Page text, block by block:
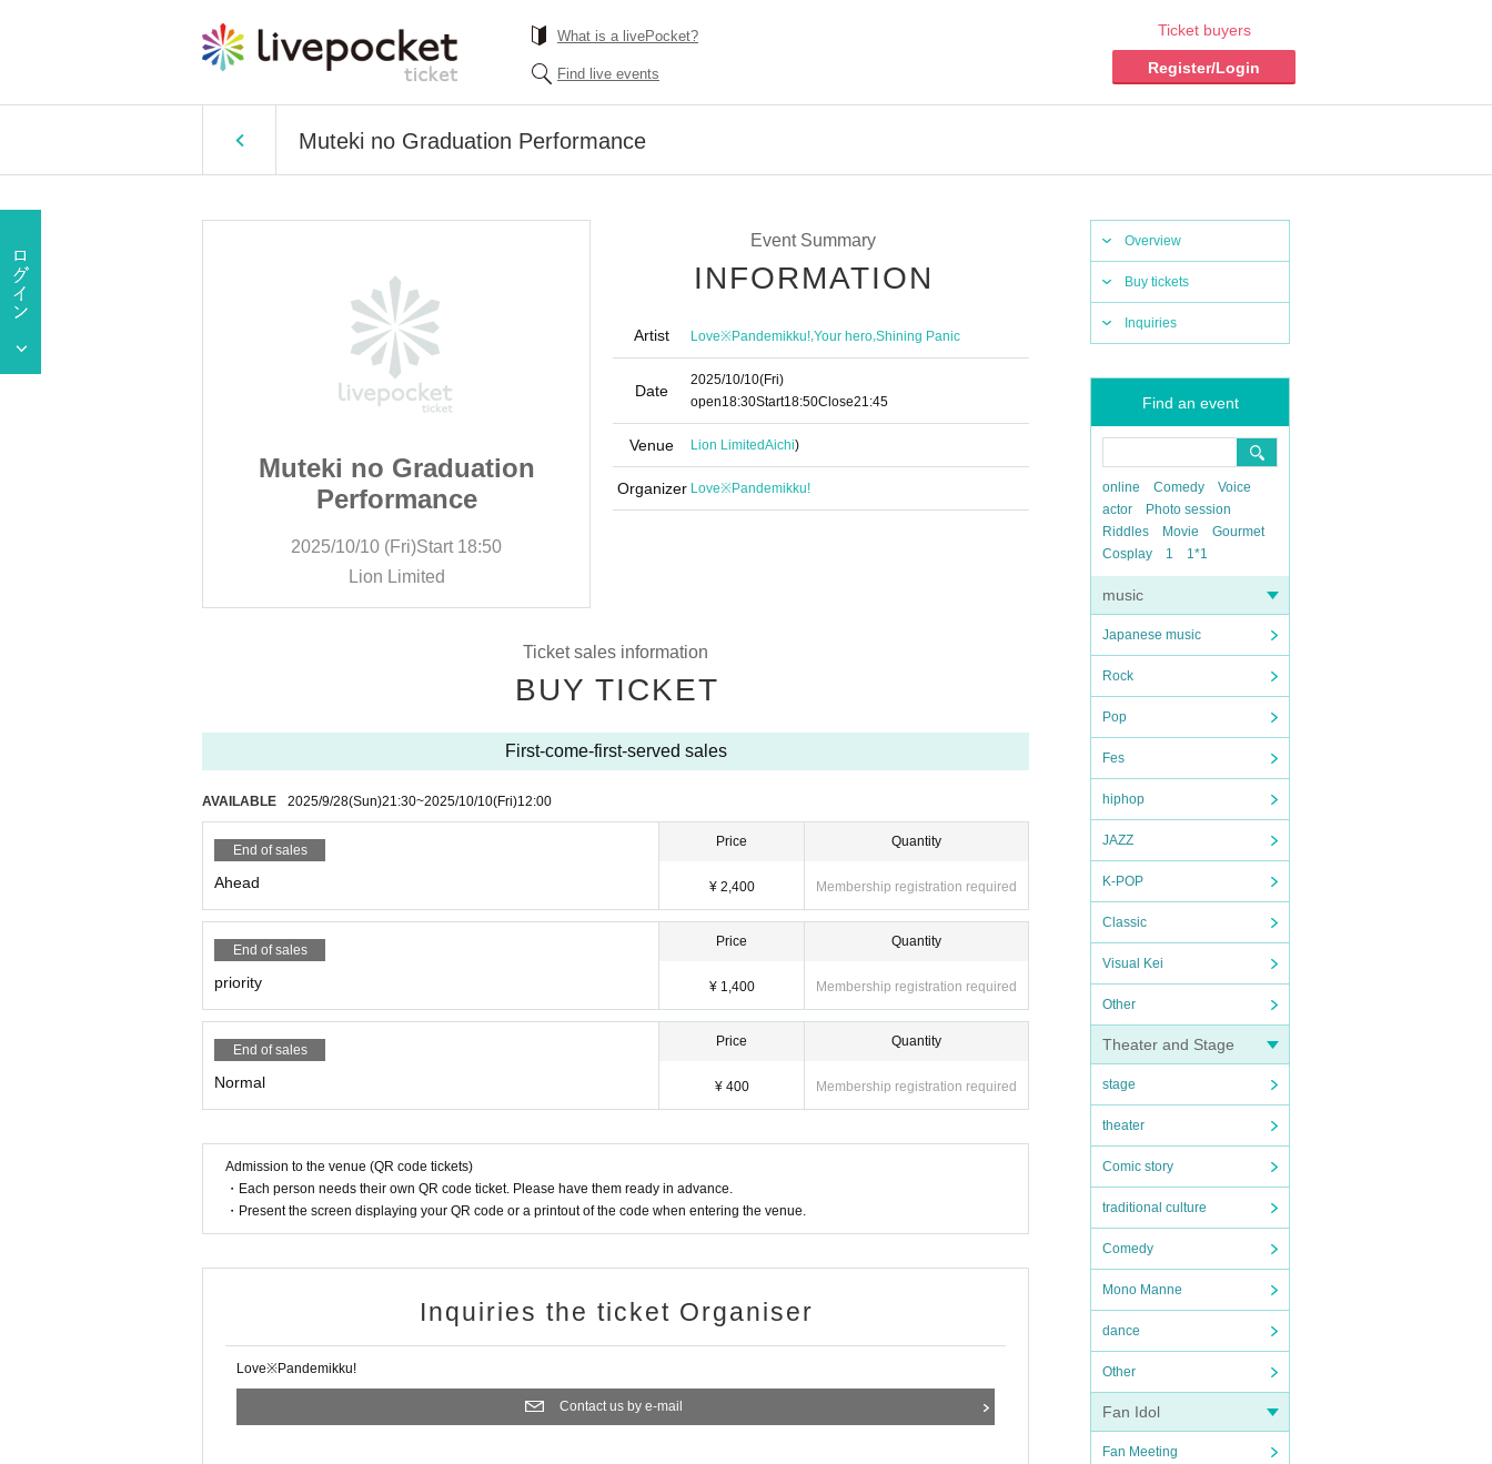
What is a livePocket?
Find live events
Ticket buyers
Register/Login
Muteki no Graduation Performance
Overview
Buy tickets
Inquiries
Find an event
online Comedy
Voice
actor
Photo session
Riddles
Movie
Gourmet
Cosplay
1 1*1
music
Japanese music
Rock
Pop
Fes
hiphop
JAZZ
K-POP
Classic
Visual Kei
Other
Theater and Stage
stage
theater
Comic story
traditional culture
Comedy
Mono Manne
dance
Other
Fan Idol
Fan Meeting
Muteki no Graduation
Performance
2025/10/10 (Fri)Start 18:50
Lion Limited
Muteki no Graduation
Performance
Event Summary
INFORMATION
Artist Love※Pandemikku!,Your hero,Shining Panic
Date
2025/10/10(Fri)
open18:30Start18:50Close21:45
Venue Lion LimitedAichi)
Organizer Love※Pandemikku!
Ticket sales information
BUY TICKET
First-come-first-served sales
AVAILABLE 2025/9/28(Sun)21:30~2025/10/10(Fri)12:00
End of sales
Ahead
Price
¥ 2,400
Quantity
Membership registration required
End of sales
priority
Price
¥ 1,400
Quantity
Membership registration required
End of sales
Normal
Price
¥ 400
Quantity
Membership registration required
Admission to the venue (QR code tickets)
・Each person needs their own QR code ticket. Please have them ready in advance.
・Present the screen displaying your QR code or a printout of the code when entering the venue.
Inquiries the ticket Organiser
Love※Pandemikku!
Contact us by e-mail